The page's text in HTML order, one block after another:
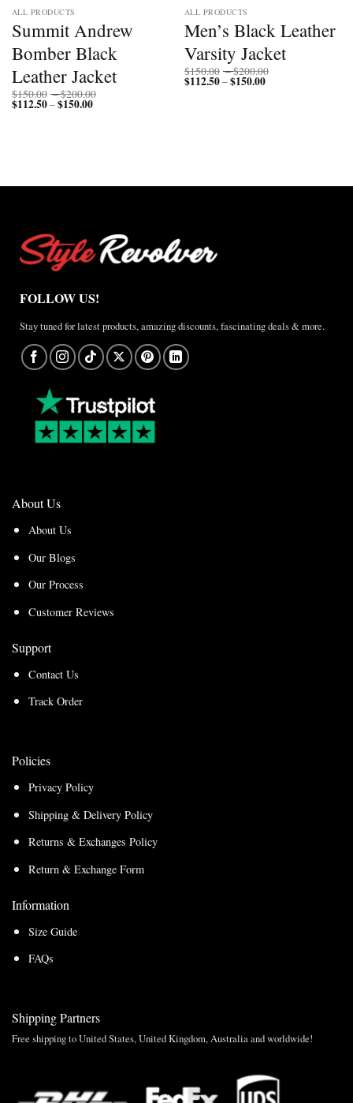
ALL PRODUCTS
Summit Andrew
Bomber Black
Leather Jacket
$150.00 –$200.00
$112.50–$150.00Price
ALL PRODUCTS
Men’s Black Leather
Varsity Jacket
$150.00 –$200.00
$112.50–$150.00Price
FOLLOW US!
Stay tuned for latest products, amazing discounts, fascinating deals & more.
About Us
About Us
Our Blogs
Our Process
Customer Reviews
Support
Contact Us
Track Order
Policies
Privacy Policy
Shipping & Delivery Policy
Returns & Exchanges Policy
Return & Exchange Form
Information
Size Guide
FAQs
Shipping Partners
Free shipping to United States, United Kingdom, Australia and worldwide!